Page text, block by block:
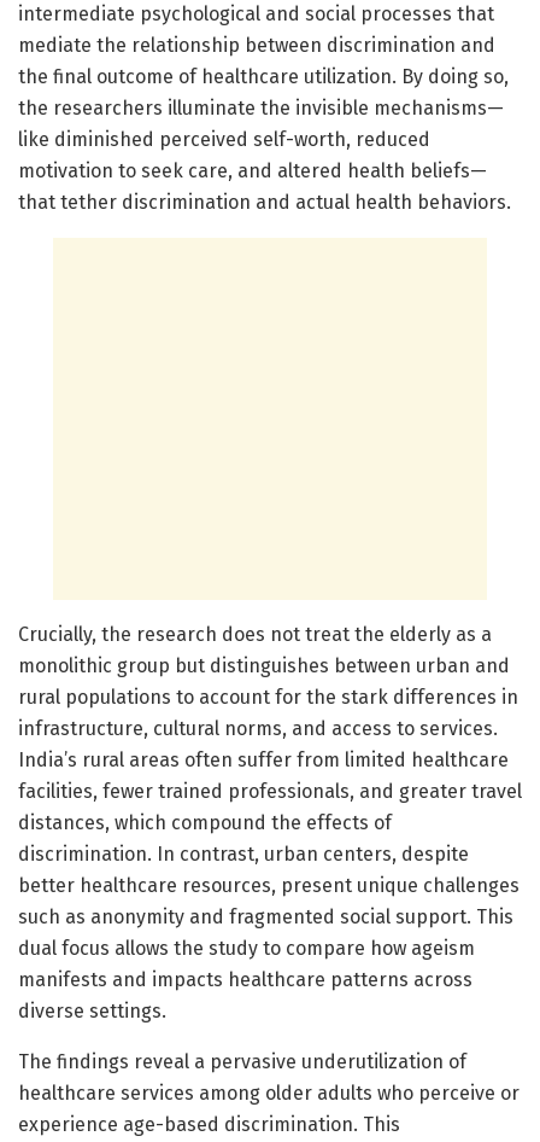
intermediate psychological and social processes that
mediate the relationship between discrimination and
the final outcome of healthcare utilization. By doing so,
the researchers illuminate the invisible mechanisms—
like diminished perceived self-worth, reduced
motivation to seek care, and altered health beliefs—
that tether discrimination and actual health behaviors.
Crucially, the research does not treat the elderly as a
monolithic group but distinguishes between urban and
rural populations to account for the stark differences in
infrastructure, cultural norms, and access to services.
India’s rural areas often suffer from limited healthcare
facilities, fewer trained professionals, and greater travel
distances, which compound the effects of
discrimination. In contrast, urban centers, despite
better healthcare resources, present unique challenges
such as anonymity and fragmented social support. This
dual focus allows the study to compare how ageism
manifests and impacts healthcare patterns across
diverse settings.
The findings reveal a pervasive underutilization of
healthcare services among older adults who perceive or
experience age-based discrimination. This